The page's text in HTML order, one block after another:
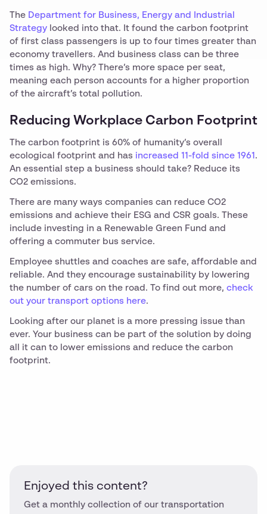
The Department for Business, Energy and Industrial
Strategy looked into that. It found the carbon footprint
of first class passengers is up to four times greater than
economy travellers. And business class can be three
times as high. Why? There’s more space per seat,
meaning each person accounts for a higher proportion
of the aircraft’s total pollution.
Reducing Workplace Carbon Footprint
The carbon footprint is 60% of humanity’s overall
ecological footprint and has increased 11-fold since 1961 .
An essential step a business should take? Reduce its
CO2 emissions.
There are many ways companies can reduce CO2
emissions and achieve their ESG and CSR goals. These
include investing in a Renewable Green Fund and
offering a commuter bus service.
Employee shuttles and coaches are safe, affordable and
reliable. And they encourage sustainability by lowering
the number of cars on the road. To find out more, check
out your transport options here.
Looking after our planet is a more pressing issue than
ever. Your business can be part of the solution by doing
all it can to lower emissions and reduce the carbon
footprint.
Enjoyed this content?
Get a monthly collection of our transportation